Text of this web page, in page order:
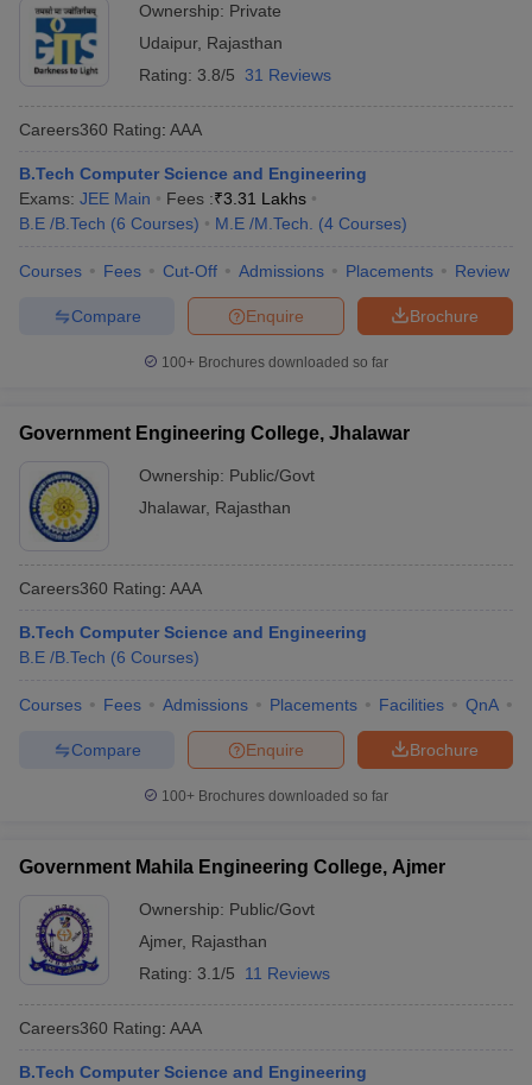
Ownership: Private
Udaipur, Rajasthan
Rating: 3.8/5 31 Reviews
Careers360 Rating: AAA
B.Tech Computer Science and Engineering
Exams: JEE Main Fees :₹3.31 Lakhs
B.E /B.Tech (6 Courses) M.E /M.Tech. (4 Courses)
Courses Fees Cut-Off Admissions Placements Review
Brochure
Enquire
Compare
100+ Brochures downloaded so far
Government Engineering College, Jhalawar
Ownership: Public/Govt
Jhalawar, Rajasthan
Careers360 Rating: AAA
B.Tech Computer Science and Engineering
B.E /B.Tech (6 Courses)
Courses Fees Admissions Placements Facilities QnA
Brochure
Enquire
Compare
100+ Brochures downloaded so far
Government Mahila Engineering College, Ajmer
Ownership: Public/Govt
Ajmer, Rajasthan
Rating: 3.1/5 11 Reviews
Careers360 Rating: AAA
B.Tech Computer Science and Engineering